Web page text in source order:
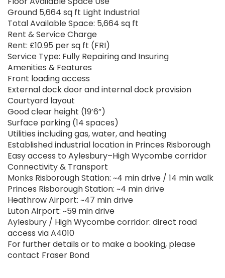
Ground 5,664 sq ft Light Industrial
Total Available Space: 5,664 sq ft
Rent & Service Charge
Rent: £10.95 per sq ft (FRI)
Service Type: Fully Repairing and Insuring
Amenities & Features
Front loading access
External dock door and internal dock provision
Courtyard layout
Good clear height (19’6”)
Surface parking (14 spaces)
Utilities including gas, water, and heating
Established industrial location in Princes Risborough
Easy access to Aylesbury–High Wycombe corridor
Connectivity & Transport
Monks Risborough Station: ~4 min drive / 14 min walk
Princes Risborough Station: ~4 min drive
Heathrow Airport: ~47 min drive
Luton Airport: ~59 min drive
Aylesbury / High Wycombe corridor: direct road
access via A4010
For further details or to make a booking, please
contact Fraser Bond